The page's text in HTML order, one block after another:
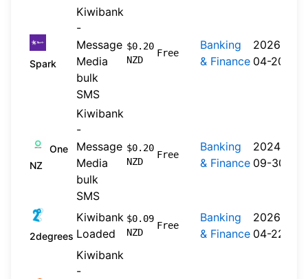
Spark
Kiwibank
-
Message
Media
bulk
SMS
$0.20
NZD
Free
Banking
& Finance
2026-
04-20
One
NZ
Kiwibank
-
Message
Media
bulk
SMS
$0.20
NZD
Free
Banking
& Finance
2024-
09-30
2degrees
Kiwibank
Loaded
$0.09
NZD
Free
Banking
& Finance
2026-
04-22
Kiwibank
-